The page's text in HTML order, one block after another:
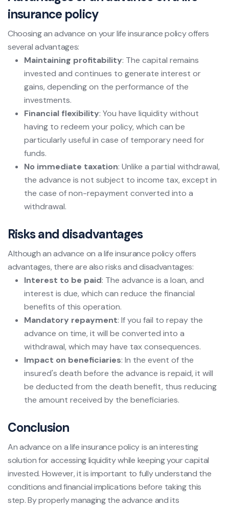
insurance policy
Choosing an advance on your life insurance policy offers
several advantages:
Maintaining profitability: The capital remains
invested and continues to generate interest or
gains, depending on the performance of the
investments.
Financial flexibility: You have liquidity without
having to redeem your policy, which can be
particularly useful in case of temporary need for
funds.
No immediate taxation: Unlike a partial withdrawal,
the advance is not subject to income tax, except in
the case of non-repayment converted into a
withdrawal.
Risks and disadvantages
Although an advance on a life insurance policy offers
advantages, there are also risks and disadvantages:
Interest to be paid: The advance is a loan, and
interest is due, which can reduce the financial
benefits of this operation.
Mandatory repayment: If you fail to repay the
advance on time, it will be converted into a
withdrawal, which may have tax consequences.
Impact on beneficiaries: In the event of the
insured's death before the advance is repaid, it will
be deducted from the death benefit, thus reducing
the amount received by the beneficiaries.
Conclusion
An advance on a life insurance policy is an interesting
solution for accessing liquidity while keeping your capital
invested. However, it is important to fully understand the
conditions and financial implications before taking this
step. By properly managing the advance and its